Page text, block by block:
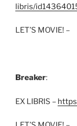
libris/
LET’S MOVIE! –
Breaker:
EX LIBRIS –